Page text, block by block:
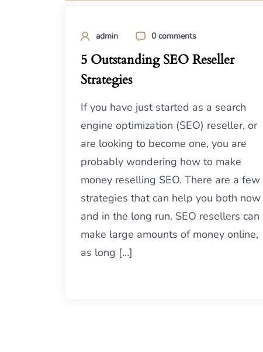
admin 0 comments
5 Outstanding SEO Reseller
Strategies
If you have just started as a search
engine optimization (SEO) reseller, or
are looking to become one, you are
probably wondering how to make
money reselling SEO. There are a few
strategies that can help you both now
and in the long run. SEO resellers can
make large amounts of money online,
as long […]